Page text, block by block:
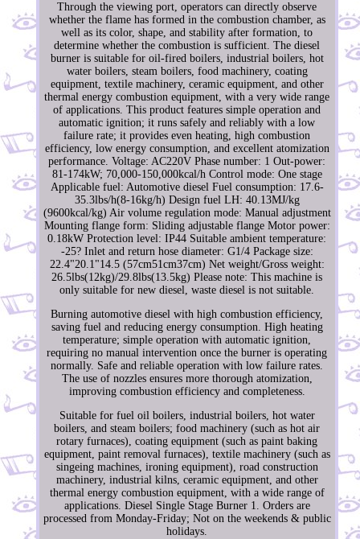
Through the viewing port, operators can directly observe
whether the flame has formed in the combustion chamber, as
well as its color, shape, and stability after formation, to
determine whether the combustion is sufficient. The diesel
burner is suitable for oil-fired boilers, industrial boilers, hot
water boilers, steam boilers, food machinery, coating
equipment, textile machinery, ceramic equipment, and other
thermal energy combustion equipment, with a very wide range
of applications. This product features simple operation and
automatic ignition; it runs safely and reliably with a low
failure rate; it provides even heating, high combustion
efficiency, low energy consumption, and excellent atomization
performance. Voltage: AC220V Phase number: 1 Out-power:
81-174kW; 70,000-150,000kcal/h Control mode: One stage
Applicable fuel: Automotive diesel Fuel consumption: 17.6-
35.3lbs/h(8-16kg/h) Design fuel LH: 40.13MJ/kg
(9600kcal/kg) Air volume regulation mode: Manual adjustment
Mounting flange form: Sliding adjustable flange Motor power:
0.18kW Protection level: IP44 Suitable ambient temperature:
-25? Inlet and return hose diameter: G1/4 Package size:
22.4"20.1"14.5 (57cm51cm37cm) Net weight/Gross weight:
26.5lbs(12kg)/29.8lbs(13.5kg) Please note: This machine is
only suitable for new diesel, waste diesel is not suitable.
Burning automotive diesel with high combustion efficiency,
saving fuel and reducing energy consumption. High heating
temperature; simple operation with automatic ignition,
requiring no manual intervention once the burner is operating
normally. Safe and reliable operation with low failure rates.
The use of nozzles ensures more thorough atomization,
improving combustion efficiency and completeness.
Suitable for fuel oil boilers, industrial boilers, hot water
boilers, and steam boilers; food machinery (such as hot air
rotary furnaces), coating equipment (such as paint baking
equipment, paint removal furnaces), textile machinery (such as
singeing machines, ironing equipment), road construction
machinery, industrial kilns, ceramic equipment, and other
thermal energy combustion equipment, with a wide range of
applications. Diesel Single Stage Burner 1. Orders are
processed from Monday-Friday; Not on the weekends & public
holidays.